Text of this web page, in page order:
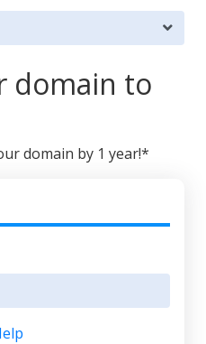
domain to
domain by 1 year!*